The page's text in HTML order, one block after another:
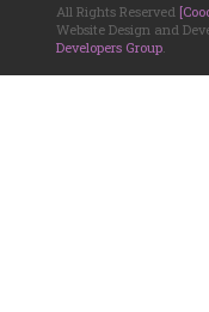
All Rights Reserved
Website Design and
Developers Group.